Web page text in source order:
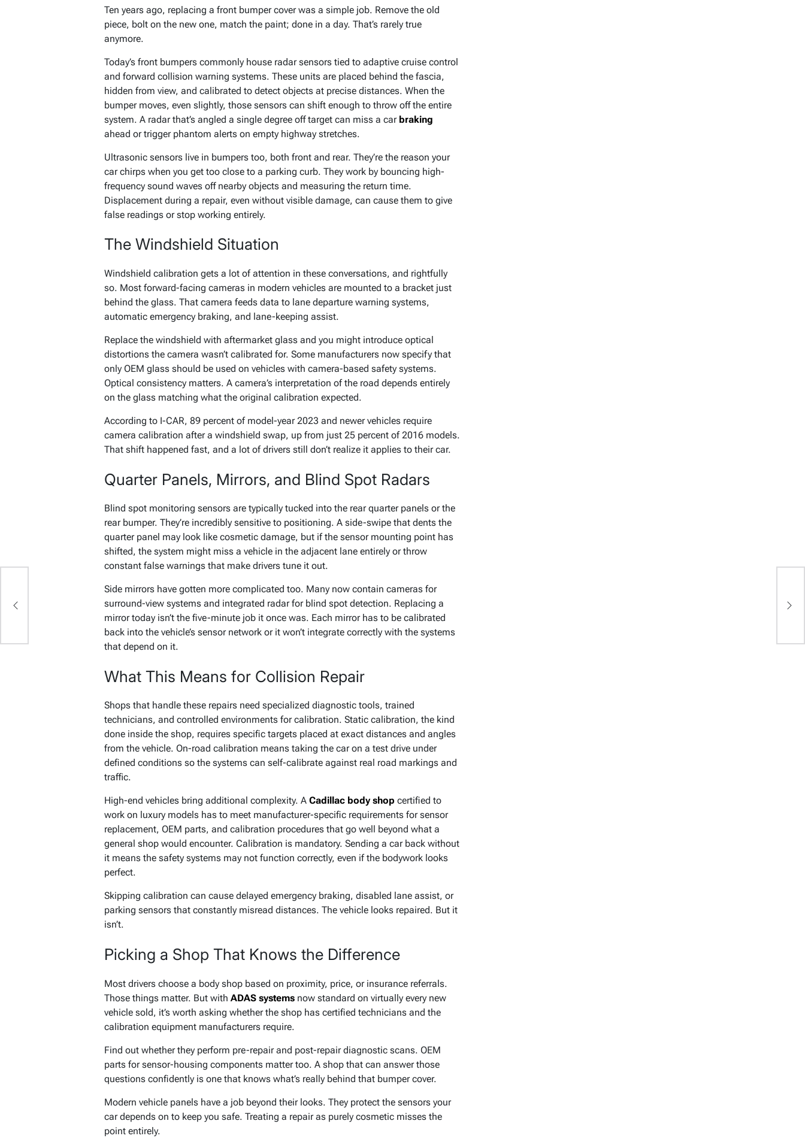
Ten years ago, replacing a front bumper cover was a simple job. Remove the old
piece, bolt on the new one, match the paint; done in a day. That’s rarely true
anymore.
Today’s front bumpers commonly house radar sensors tied to adaptive cruise control
and forward collision warning systems. These units are placed behind the fascia,
hidden from view, and calibrated to detect objects at precise distances. When the
bumper moves, even slightly, those sensors can shift enough to throw off the entire
system. A radar that’s angled a single degree off target can miss a car braking
ahead or trigger phantom alerts on empty highway stretches.
Ultrasonic sensors live in bumpers too, both front and rear. They’re the reason your
car chirps when you get too close to a parking curb. They work by bouncing high-
frequency sound waves off nearby objects and measuring the return time.
Displacement during a repair, even without visible damage, can cause them to give
false readings or stop working entirely.
The Windshield Situation
Windshield calibration gets a lot of attention in these conversations, and rightfully
so. Most forward-facing cameras in modern vehicles are mounted to a bracket just
behind the glass. That camera feeds data to lane departure warning systems,
automatic emergency braking, and lane-keeping assist.
Replace the windshield with aftermarket glass and you might introduce optical
distortions the camera wasn’t calibrated for. Some manufacturers now specify that
only OEM glass should be used on vehicles with camera-based safety systems.
Optical consistency matters. A camera’s interpretation of the road depends entirely
on the glass matching what the original calibration expected.
According to I-CAR, 89 percent of model-year 2023 and newer vehicles require
camera calibration after a windshield swap, up from just 25 percent of 2016 models.
That shift happened fast, and a lot of drivers still don’t realize it applies to their car.
Quarter Panels, Mirrors, and Blind Spot Radars
Blind spot monitoring sensors are typically tucked into the rear quarter panels or the
rear bumper. They’re incredibly sensitive to positioning. A side-swipe that dents the
quarter panel may look like cosmetic damage, but if the sensor mounting point has
shifted, the system might miss a vehicle in the adjacent lane entirely or throw
constant false warnings that make drivers tune it out.
Side mirrors have gotten more complicated too. Many now contain cameras for
surround-view systems and integrated radar for blind spot detection. Replacing a
mirror today isn’t the five-minute job it once was. Each mirror has to be calibrated
back into the vehicle’s sensor network or it won’t integrate correctly with the systems
that depend on it.
What This Means for Collision Repair
Shops that handle these repairs need specialized diagnostic tools, trained
technicians, and controlled environments for calibration. Static calibration, the kind
done inside the shop, requires specific targets placed at exact distances and angles
from the vehicle. On-road calibration means taking the car on a test drive under
defined conditions so the systems can self-calibrate against real road markings and
traffic.
High-end vehicles bring additional complexity. A Cadillac body shop certified to
work on luxury models has to meet manufacturer-specific requirements for sensor
replacement, OEM parts, and calibration procedures that go well beyond what a
general shop would encounter. Calibration is mandatory. Sending a car back without
it means the safety systems may not function correctly, even if the bodywork looks
perfect.
Skipping calibration can cause delayed emergency braking, disabled lane assist, or
parking sensors that constantly misread distances. The vehicle looks repaired. But it
isn’t.
Picking a Shop That Knows the Difference
Most drivers choose a body shop based on proximity, price, or insurance referrals.
Those things matter. But with ADAS systems now standard on virtually every new
vehicle sold, it’s worth asking whether the shop has certified technicians and the
calibration equipment manufacturers require.
Find out whether they perform pre-repair and post-repair diagnostic scans. OEM
parts for sensor-housing components matter too. A shop that can answer those
questions confidently is one that knows what’s really behind that bumper cover.
Modern vehicle panels have a job beyond their looks. They protect the sensors your
car depends on to keep you safe. Treating a repair as purely cosmetic misses the
point entirely.